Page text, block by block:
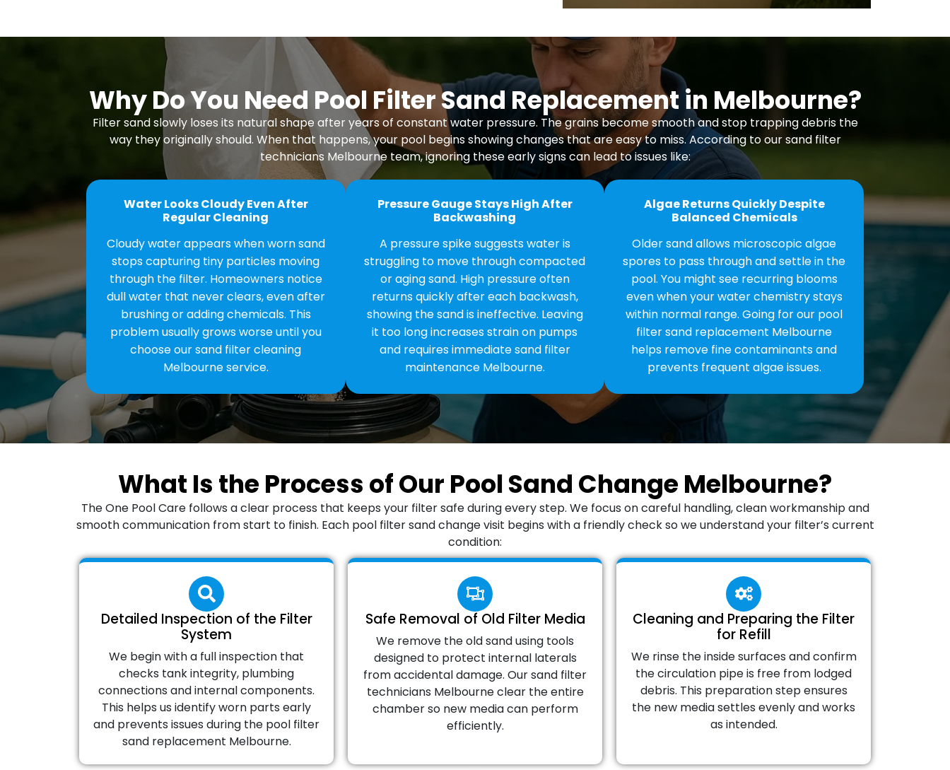
Why Do You Need Pool Filter Sand Replacement in Melbourne?
Filter sand slowly loses its natural shape after years of constant water pressure. The grains become smooth and stop trapping debris the
way they originally should. When that happens, your pool begins showing changes that are easy to miss. According to our sand filter
technicians Melbourne team, ignoring these early signs can lead to issues like:
Water Looks Cloudy Even After
Regular Cleaning
Cloudy water appears when worn sand
stops capturing tiny particles moving
through the filter. Homeowners notice
dull water that never clears, even after
brushing or adding chemicals. This
problem usually grows worse until you
choose our sand filter cleaning
Melbourne service.
Pressure Gauge Stays High After
Backwashing
A pressure spike suggests water is
struggling to move through compacted
or aging sand. High pressure often
returns quickly after each backwash,
showing the sand is ineffective. Leaving
it too long increases strain on pumps
and requires immediate sand filter
maintenance Melbourne.
Algae Returns Quickly Despite
Balanced Chemicals
Older sand allows microscopic algae
spores to pass through and settle in the
pool. You might see recurring blooms
even when your water chemistry stays
within normal range. Going for our pool
filter sand replacement Melbourne
helps remove fine contaminants and
prevents frequent algae issues.
What Is the Process of Our Pool Sand Change Melbourne?
The One Pool Care follows a clear process that keeps your filter safe during every step. We focus on careful handling, clean workmanship and
smooth communication from start to finish. Each pool filter sand change visit begins with a friendly check so we understand your filter’s current
condition:
Detailed Inspection of the Filter
System
We begin with a full inspection that
checks tank integrity, plumbing
connections and internal components.
This helps us identify worn parts early
and prevents issues during the pool filter
sand replacement Melbourne.
Safe Removal of Old Filter Media
We remove the old sand using tools
designed to protect internal laterals
from accidental damage. Our sand filter
technicians Melbourne clear the entire
chamber so new media can perform
efficiently.
Cleaning and Preparing the Filter
for Refill
We rinse the inside surfaces and confirm
the circulation pipe is free from lodged
debris. This preparation step ensures
the new media settles evenly and works
as intended.